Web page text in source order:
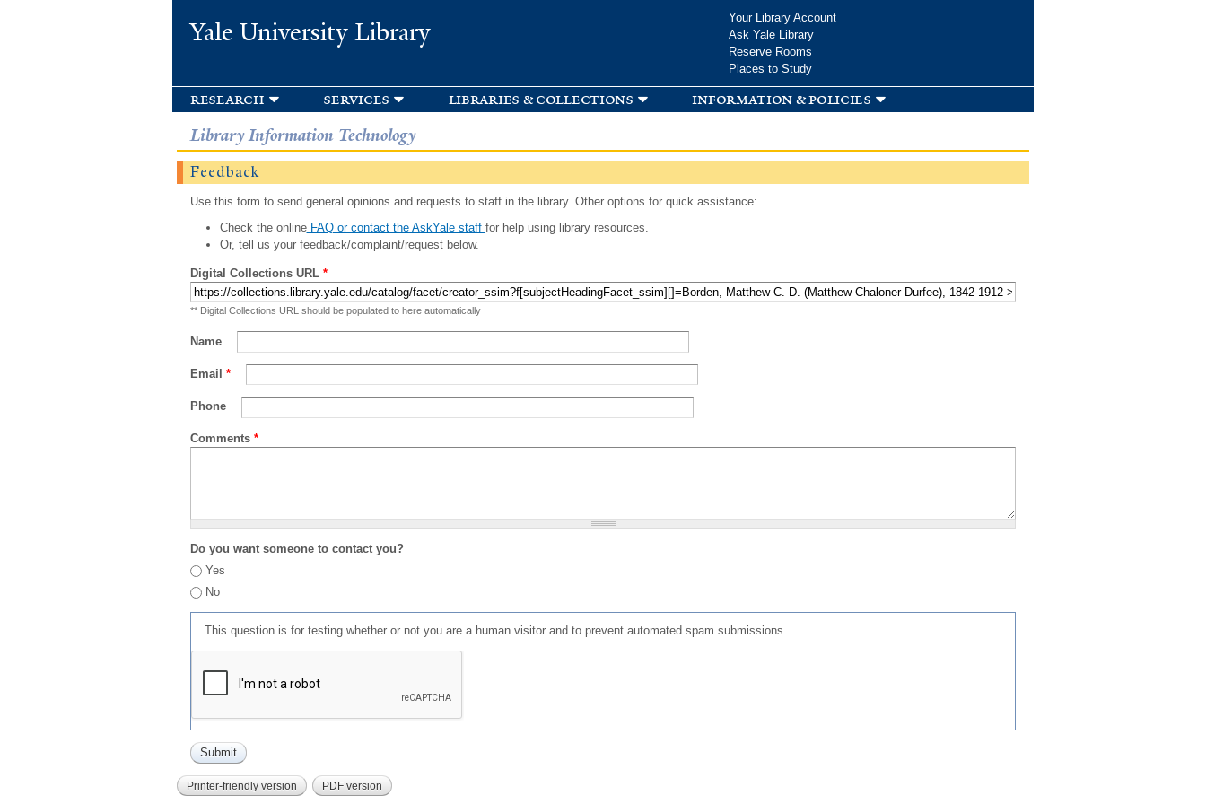
Yale University Library
Your Library Account
Ask Yale Library
Reserve Rooms
Places to Study
research services libraries & collections information & policies
Library Information Technology
Feedback
Use this form to send general opinions and requests to staff in the library. Other options for quick assistance:
Check the onlineFAQ or contact the AskYale staff for help using library resources.
Or, tell us your feedback/complaint/request below.
Digital Collections URL *
** Digital Collections URL should be populated to here automatically
Name
Email *
Phone
Comments *
Do you want someone to contact you?
Yes
No
This question is for testing whether or not you are a human visitor and to prevent automated spam submissions.
Printer-friendly version PDF version